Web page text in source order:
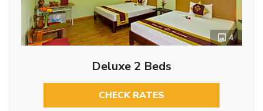
4
Deluxe 2 Beds
CHECK RATES